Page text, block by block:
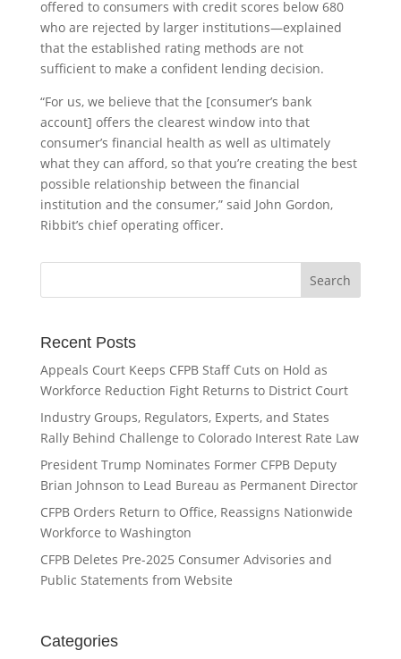
offered to consumers with credit scores below 680
who are rejected by larger institutions—explained
that the established rating methods are not
sufficient to make a confident lending decision.
“For us, we believe that the [consumer’s bank
account] offers the clearest window into that
consumer’s financial health as well as ultimately
what they can afford, so that you’re creating the best
possible relationship between the financial
institution and the consumer,” said John Gordon,
Ribbit’s chief operating officer.
Recent Posts
Appeals Court Keeps CFPB Staff Cuts on Hold as
Workforce Reduction Fight Returns to District Court
Industry Groups, Regulators, Experts, and States
Rally Behind Challenge to Colorado Interest Rate Law
President Trump Nominates Former CFPB Deputy
Brian Johnson to Lead Bureau as Permanent Director
CFPB Orders Return to Office, Reassigns Nationwide
Workforce to Washington
CFPB Deletes Pre-2025 Consumer Advisories and
Public Statements from Website
Categories